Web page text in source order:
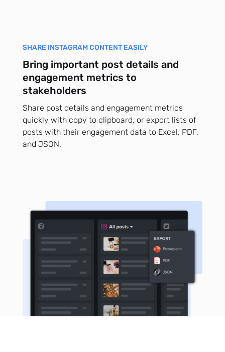
SHARE INSTAGRAM CONTENT EASILY
Bring important post details and
engagement metrics to
stakeholders
Share post details and engagement metrics
quickly with copy to clipboard, or export lists of
posts with their engagement data to Excel, PDF,
and JSON.